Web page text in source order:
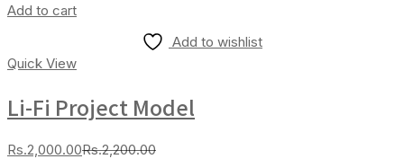
Add to cart
Add to wishlist
Quick View
Li-Fi Project Model
Rs.2,000.00Current
Rs.2,200.00Original